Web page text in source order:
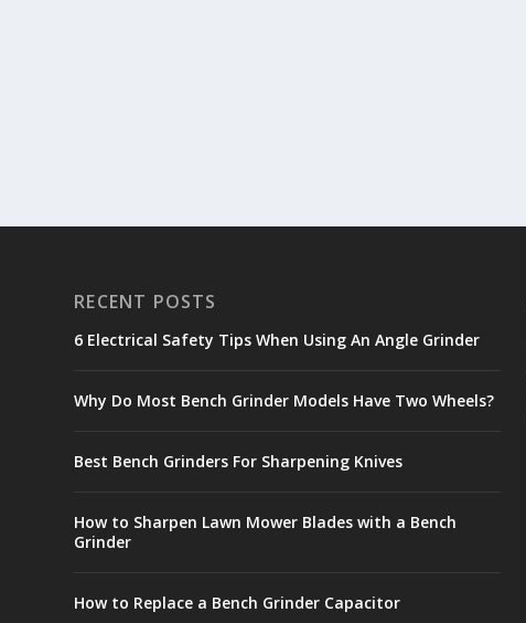
RECENT POSTS
6 Electrical Safety Tips When Using An Angle Grinder
Why Do Most Bench Grinder Models Have Two Wheels?
Best Bench Grinders For Sharpening Knives
How to Sharpen Lawn Mower Blades with a Bench
Grinder
How to Replace a Bench Grinder Capacitor